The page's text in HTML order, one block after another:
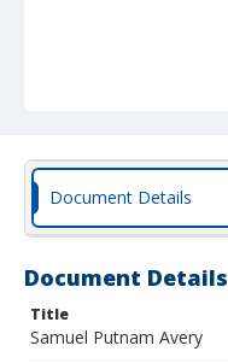
Document Details
Document Details
Title
Samuel Putnam Avery